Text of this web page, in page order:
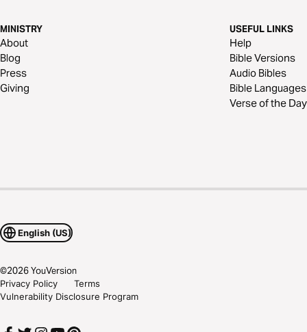
MINISTRY
About
Blog
Press
Giving
USEFUL LINKS
Help
Bible Versions
Audio Bibles
Bible Languages
Verse of the Day
English (US)
©2026YouVersion
Privacy Policy
Terms
Vulnerability Disclosure Program